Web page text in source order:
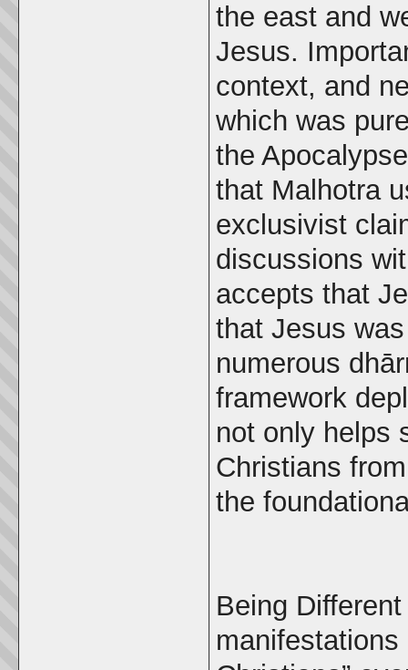
the east and
Jesus.
context, and
which was
the
that Malhotra
exclusivist
discussions
accepts that
that Jesus
numerous
framework
not only helps
Christians
the
Being